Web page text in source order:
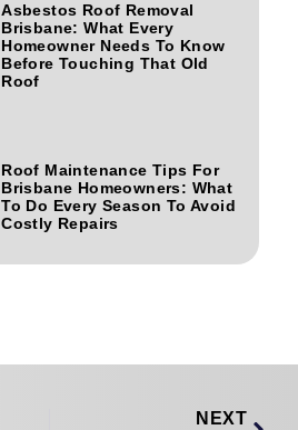
Asbestos Roof Removal
Brisbane: What Every
Homeowner Needs To Know
Before Touching That Old
Roof
Roof Maintenance Tips For
Brisbane Homeowners: What
To Do Every Season To Avoid
Costly Repairs
NEXT